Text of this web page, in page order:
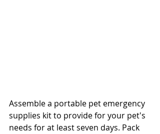
Assemble a portable pet emergency
supplies kit to provide for your pet's
needs for at least seven days. Pack